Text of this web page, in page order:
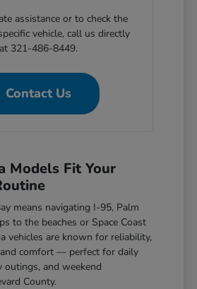
assistance or to check the
vehicle, call us directly
at 321-486-8449.
Contact Us
Models Fit Your
means navigating I-95, Palm
to the beaches or Space Coast
vehicles are known for reliability,
and comfort — perfect for daily
outings, and weekend
County.